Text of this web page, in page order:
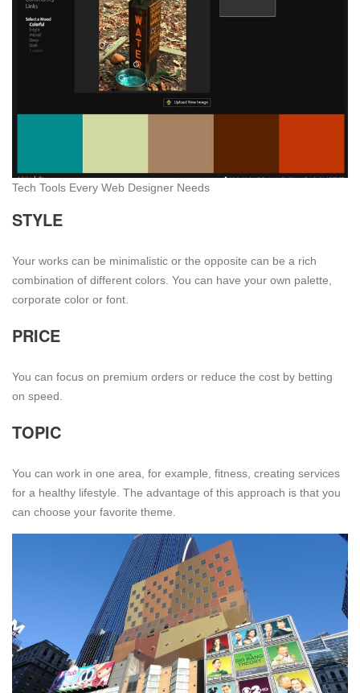
Tech Tools Every Web Designer Needs
STYLE
Your works can be minimalistic or the opposite can be a rich
combination of different colors. You can have your own palette,
corporate color or font.
PRICE
You can focus on premium orders or reduce the cost by betting
on speed.
TOPIC
You can work in one area, for example, fitness, creating services
for a healthy lifestyle. The advantage of this approach is that you
can choose your favorite theme.